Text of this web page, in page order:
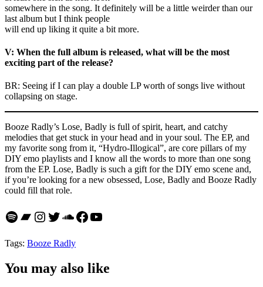
somewhere in the song. It definitely will be a little weirder than our
last album but I think people
will end up liking it quite a bit more.
V: When the full album is released, what will be the most
exciting part of the release?
BR: Seeing if I can play a double LP worth of songs live without
collapsing on stage.
Booze Radly’s Lose, Badly is full of spirit, heart, and catchy
melodies that get stuck in your head and in your soul. The EP, and
my favorite song from it, “Hydro-Illogical”, are core pillars of my
DIY emo playlists and I know all the words to more than one song
from the EP. Lose, Badly is such a gift for the DIY emo scene and,
if you’re looking for a new obsessed, Lose, Badly and Booze Radly
could fill that role.
Spotify
Bandcamp
Instagram
Twitter
SoundCloud
Facebook
YouTube
Tags: Booze Radly
You may also like